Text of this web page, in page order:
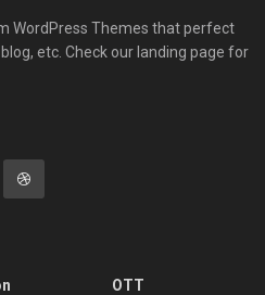
WordPress Themes that perfect
etc. Check our landing page for
OTT